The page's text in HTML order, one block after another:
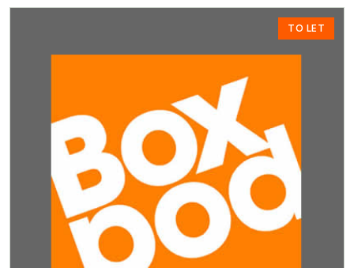
TO LET